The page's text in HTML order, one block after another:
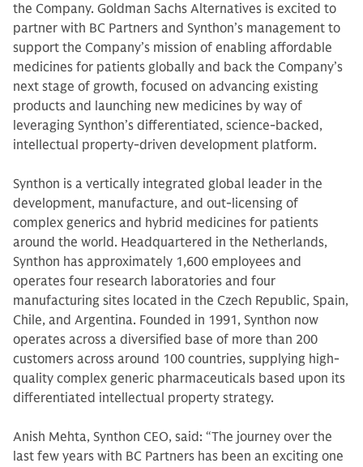
the Company. Goldman Sachs Alternatives is excited to
partner with BC Partners and Synthon’s management to
support the Company’s mission of enabling affordable
medicines for patients globally and back the Company’s
next stage of growth, focused on advancing existing
products and launching new medicines by way of
leveraging Synthon’s differentiated, science-backed,
intellectual property-driven development platform.
Synthon is a vertically integrated global leader in the
development, manufacture, and out-licensing of
complex generics and hybrid medicines for patients
around the world. Headquartered in the Netherlands,
Synthon has approximately 1,600 employees and
operates four research laboratories and four
manufacturing sites located in the Czech Republic, Spain,
Chile, and Argentina. Founded in 1991, Synthon now
operates across a diversified base of more than 200
customers across around 100 countries, supplying high-
quality complex generic pharmaceuticals based upon its
differentiated intellectual property strategy.
Anish Mehta, Synthon CEO, said: “The journey over the
last few years with BC Partners has been an exciting one